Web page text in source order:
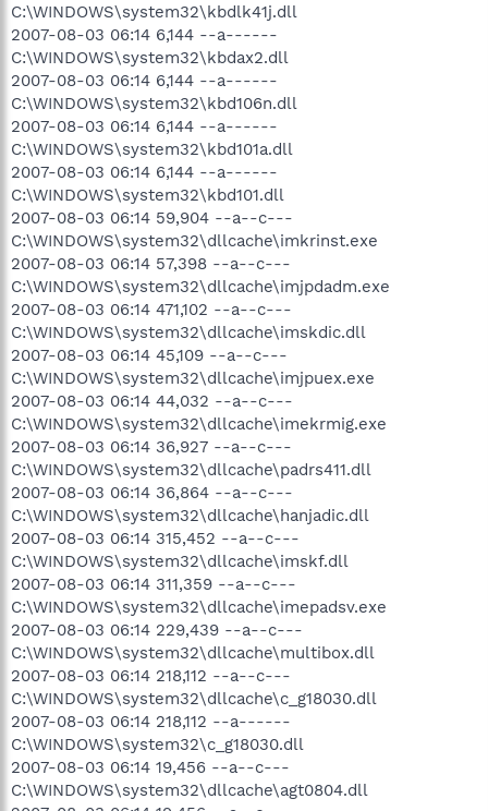
C:\WINDOWS\system32\kbdlk41j.dll
2007-08-03 06:14 6,144 --a------
C:\WINDOWS\system32\kbdax2.dll
2007-08-03 06:14 6,144 --a------
C:\WINDOWS\system32\kbd106n.dll
2007-08-03 06:14 6,144 --a------
C:\WINDOWS\system32\kbd101a.dll
2007-08-03 06:14 6,144 --a------
C:\WINDOWS\system32\kbd101.dll
2007-08-03 06:14 59,904 --a--c---
C:\WINDOWS\system32\dllcache\imkrinst.exe
2007-08-03 06:14 57,398 --a--c---
C:\WINDOWS\system32\dllcache\imjpdadm.exe
2007-08-03 06:14 471,102 --a--c---
C:\WINDOWS\system32\dllcache\imskdic.dll
2007-08-03 06:14 45,109 --a--c---
C:\WINDOWS\system32\dllcache\imjpuex.exe
2007-08-03 06:14 44,032 --a--c---
C:\WINDOWS\system32\dllcache\imekrmig.exe
2007-08-03 06:14 36,927 --a--c---
C:\WINDOWS\system32\dllcache\padrs411.dll
2007-08-03 06:14 36,864 --a--c---
C:\WINDOWS\system32\dllcache\hanjadic.dll
2007-08-03 06:14 315,452 --a--c---
C:\WINDOWS\system32\dllcache\imskf.dll
2007-08-03 06:14 311,359 --a--c---
C:\WINDOWS\system32\dllcache\imepadsv.exe
2007-08-03 06:14 229,439 --a--c---
C:\WINDOWS\system32\dllcache\multibox.dll
2007-08-03 06:14 218,112 --a--c---
C:\WINDOWS\system32\dllcache\c_g18030.dll
2007-08-03 06:14 218,112 --a------
C:\WINDOWS\system32\c_g18030.dll
2007-08-03 06:14 19,456 --a--c---
C:\WINDOWS\system32\dllcache\agt0804.dll